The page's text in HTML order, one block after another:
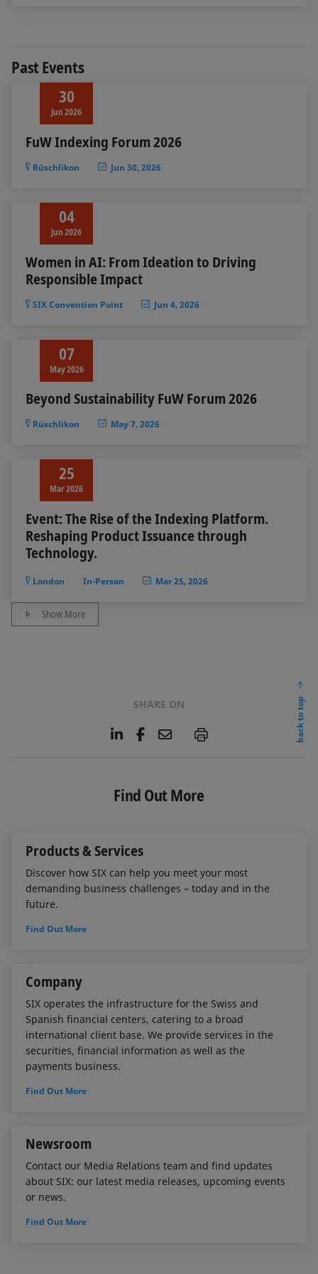
Past Events
30
Jun 2026
FuW Indexing Forum 2026
Rüschlikon Jun 30, 2026
04
Jun 2026
Women in AI: From Ideation to Driving
Responsible Impact
SIX Convention Point Jun 4, 2026
07
May 2026
Beyond Sustainability FuW Forum 2026
Rüschlikon May 7, 2026
25
Mar 2026
Event: The Rise of the Indexing Platform.
Reshaping Product Issuance through
Technology.
London In-Person Mar 25, 2026
Show More
SHARE ON
L
e
d
F
b
o
E
l
P
back to top
Find Out More
Products & Services
Discover how SIX can help you meet your most
demanding business challenges – today and in the
future.
Find Out More
Company
SIX operates the infrastructure for the Swiss and
Spanish financial centers, catering to a broad
international client base. We provide services in the
securities, financial information as well as the
payments business.
Find Out More
Newsroom
Contact our Media Relations team and find updates
about SIX: our latest media releases, upcoming events
or news.
Find Out More